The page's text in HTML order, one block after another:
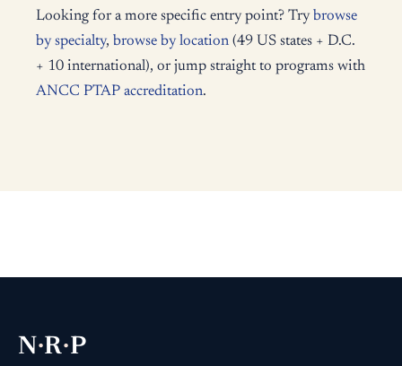
Looking for a more specific entry point? Try browse
by specialty, browse by location (49 US states + D.C.
+ 10 international), or jump straight to programs with
ANCC PTAP accreditation.
N·R·P